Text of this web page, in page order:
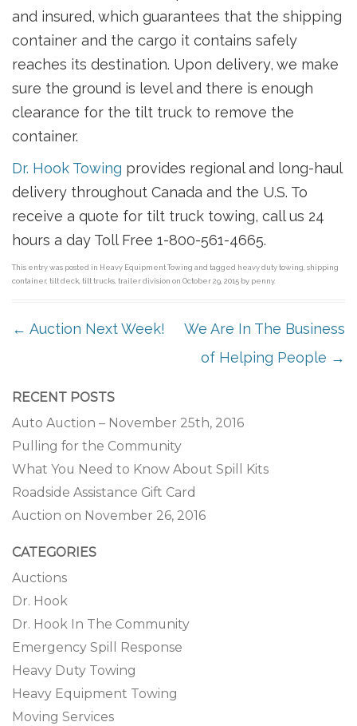
and insured, which guarantees that the shipping
container and the cargo it contains safely
reaches its destination. Upon delivery, we make
sure the ground is level and there is enough
clearance for the tilt truck to remove the
container.
Dr. Hook Towing provides regional and long-haul
delivery throughout Canada and the U.S. To
receive a quote for tilt truck towing, call us 24
hours a day Toll Free 1-800-561-4665.
This entry was posted in Heavy Equipment Towing and tagged heavy duty towing, shipping
container, tilt deck, tilt trucks, trailer division on October 29, 2015 by penny.
POST NAVIGATION
← Auction Next Week!
We Are In The Business
of Helping People →
RECENT POSTS
Auto Auction – November 25th, 2016
Pulling for the Community
What You Need to Know About Spill Kits
Roadside Assistance Gift Card
Auction on November 26, 2016
CATEGORIES
Auctions
Dr. Hook
Dr. Hook In The Community
Emergency Spill Response
Heavy Duty Towing
Heavy Equipment Towing
Moving Services